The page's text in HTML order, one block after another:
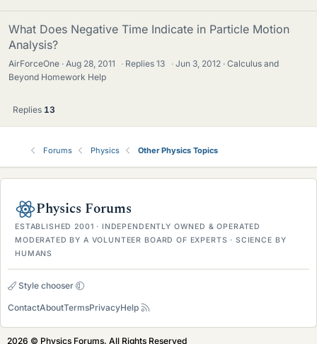
What Does Negative Time Indicate in Particle Motion
Analysis?
AirForceOne Aug 28, 2011 · Replies13 · Jun 3, 2012
Calculus and
Beyond Homework Help
Replies 13
Forums Physics Other Physics Topics
Physics Forums
ESTABLISHED 2001 · INDEPENDENTLY OWNED & OPERATED
MODERATED BY A VOLUNTEER BOARD OF EXPERTS · SCIENCE BY
HUMANS
Style chooser
ContactAboutTermsPrivacyHelp
2026 © Physics Forums, All Rights Reserved